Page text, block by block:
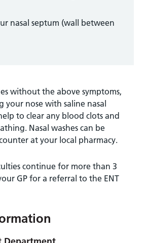
nasal septum (wall between
without the above symptoms,
your nose with saline nasal
to clear any blood clots and
Nasal washes can be
at your local pharmacy.
continue for more than 3
GP for a referral to the ENT